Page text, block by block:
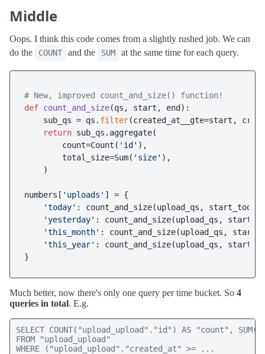
Middle
Oops. I think this code comes from a slightly rushed job. We can
do the
COUNT and the SUM at the same time for each query.
# New, improved count_and_size() function!
def count_and_size(qs, start, end ):
    sub_qs = qs.
filter(created_at__gte=start,
return sub_qs.aggregate(
        count=Count(
'id' ),
        total_size=Sum(
'size' ),
    )
numbers[ 'uploads' ] = {
'today' : count_and_size(upload_qs,
'yesterday' : count_and_size(upload_qs,
'this_month' : count_and_size(upload_qs,
'this_year' : count_and_size(upload_qs,
Much better, now there's only one query per time bucket. So 4
queries in total. E.g.
SELECT COUNT("upload_upload"."id") AS "count",
FROM "upload_upload"
WHERE ("upload_upload"."created_at" >= ...